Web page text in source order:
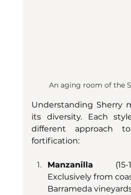
An aging room of the
Understanding Sherry
its diversity. Each
different approach
fortification:
Manzanilla (15-
Exclusively from
Barrameda